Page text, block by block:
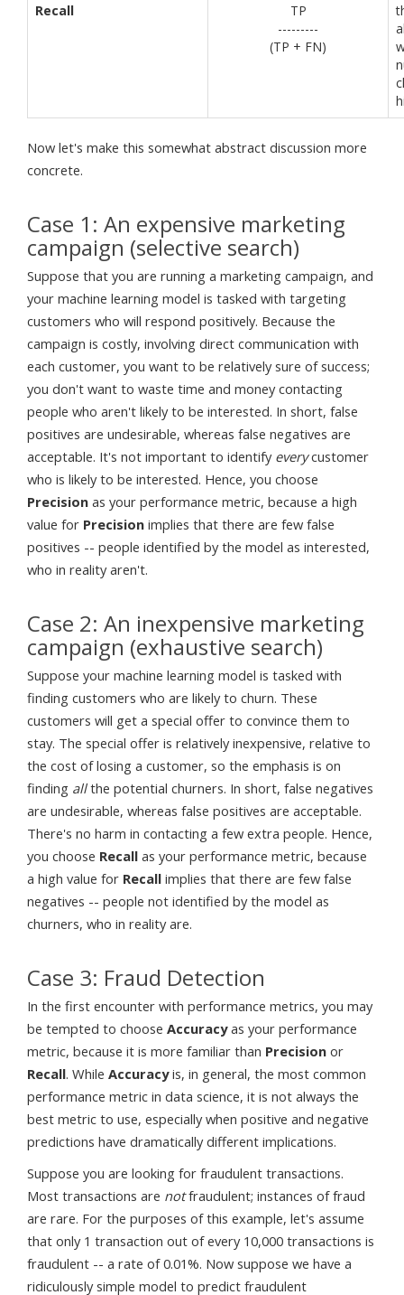
Recall
TP
---------
(TP + FN)
Now let's make this somewhat abstract discussion more
concrete.
Case 1: An expensive marketing
campaign (selective search)
Suppose that you are running a marketing campaign, and
your machine learning model is tasked with targeting
customers who will respond positively. Because the
campaign is costly, involving direct communication with
each customer, you want to be relatively sure of success;
you don't want to waste time and money contacting
people who aren't likely to be interested. In short, false
positives are undesirable, whereas false negatives are
acceptable. It's not important to identify everycustomer
who is likely to be interested. Hence, you choose
Precision as your performance metric, because a high
value for Precision implies that there are few false
positives -- people identified by the model as interested,
who in reality aren't.
Case 2: An inexpensive marketing
campaign (exhaustive search)
Suppose your machine learning model is tasked with
finding customers who are likely to churn. These
customers will get a special offer to convince them to
stay. The special offer is relatively inexpensive, relative to
the cost of losing a customer, so the emphasis is on
finding allthe potential churners. In short, false negatives
are undesirable, whereas false positives are acceptable.
There's no harm in contacting a few extra people. Hence,
you choose Recall as your performance metric, because
a high value for Recall implies that there are few false
negatives -- people not identified by the model as
churners, who in reality are.
Case 3: Fraud Detection
In the first encounter with performance metrics, you may
be tempted to choose Accuracyas your performance
metric, because it is more familiar than Precision or
Recall. While Accuracyis, in general, the most common
performance metric in data science, it is not always the
best metric to use, especially when positive and negative
predictions have dramatically different implications.
Suppose you are looking for fraudulent transactions.
Most transactions are notfraudulent; instances of fraud
are rare. For the purposes of this example, let's assume
that only 1 transaction out of every 10,000 transactions is
fraudulent -- a rate of 0.01%. Now suppose we have a
ridiculously simple model to predict fraudulent